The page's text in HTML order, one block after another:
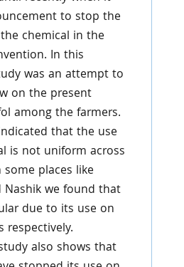
to stop the
chemical in the
In this
was an attempt to
on the present
among the farmers.
that the use
is not uniform across
places like
Nashik we found that
due to its use on
respectively.
also shows that